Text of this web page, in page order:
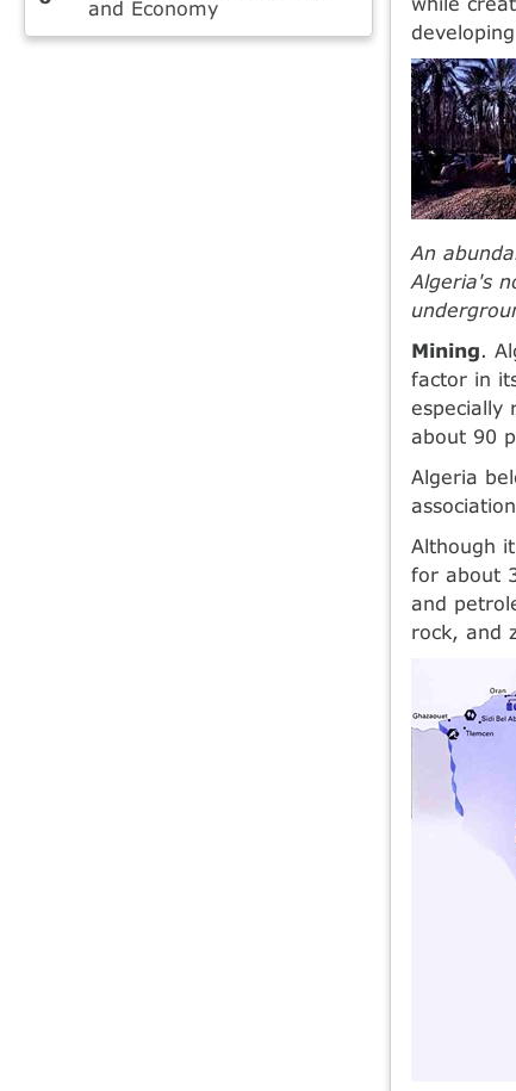
An
Algeria's
Mining.
factor in
especially
about 90
Algeria
Although
for about
and
rock, and
and Economy